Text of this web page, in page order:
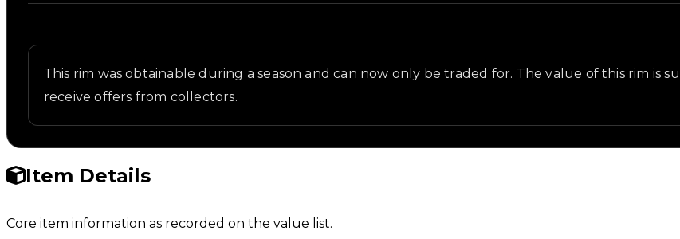
This rim was obtainable during a season and can now only be traded for. The value of this rim is
receive offers from collectors.
Item Details
Core item information as recorded on the value list.